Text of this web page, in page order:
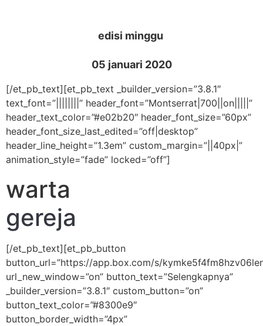
edisi minggu
05 januari 2020
[/et_pb_text][et_pb_text _builder_version=”3.8.1″
text_font=”||||||||” header_font=”Montserrat|700||on|||||”
header_text_color=”#e02b20″ header_font_size=”60px”
header_font_size_last_edited=”off|desktop”
header_line_height=”1.3em” custom_margin=”||40px|”
animation_style=”fade” locked=”off”]
warta
gereja
[/et_pb_text][et_pb_button
button_url=”https://app.box.com/s/
url_new_window=”on” button_text=”Selengkapnya”
_builder_version=”3.8.1″ custom_button=”on”
button_text_color=”#8300e9″
button_border_width=”4px”